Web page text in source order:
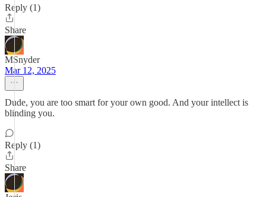
Reply (1)
Share
MSnyder
Mar 12, 2025
Dude, you are too smart for your own good. And your intellect is
blinding you.
Reply (1)
Share